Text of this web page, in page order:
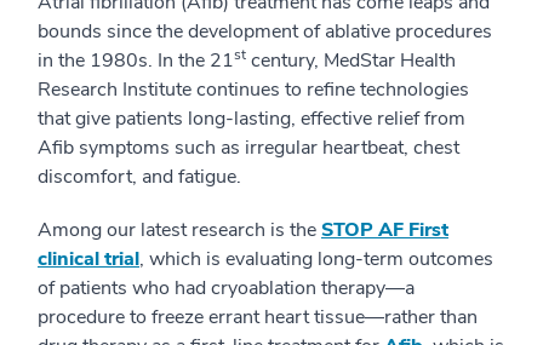
bounds since the development of ablative procedures
in the 1980s. In the 21st century, MedStar Health
Research Institute continues to refine technologies
that give patients long-lasting, effective relief from
Afib symptoms such as irregular heartbeat, chest
discomfort, and fatigue.
Among our latest research is theSTOP AF First
clinical trial, which is evaluating long-term outcomes
of patients who had cryoablation therapy—a
procedure to freeze errant heart tissue—rather than